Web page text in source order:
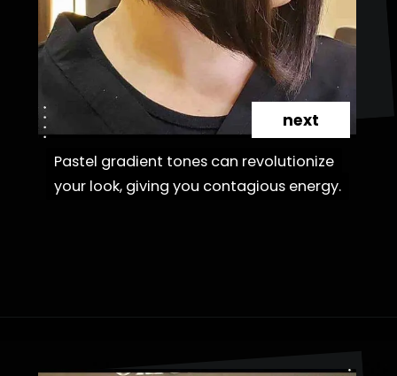
Pastel gradient tones can revolutionize
your look, giving you contagious energy.
Pastel gradient tones can revolutionize
your look, giving you contagious energy.
next